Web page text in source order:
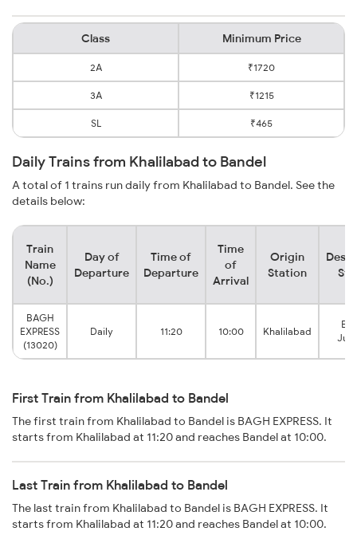
Class Minimum Price
2A ₹1720
3A ₹1215
SL ₹465
Daily Trains from Khalilabad to Bandel
A total of 1 trains run daily from Khalilabad to Bandel. See the
details below:
Train
Name
(No.)
Day of
Departure
Time of
Departure
Time
of
Arrival
Origin
Station
BAGH
EXPRESS
(13020)
Daily 11:20 10:00 Khalilabad
First Train from Khalilabad to Bandel
The first train from Khalilabad to Bandel is BAGH EXPRESS. It
starts from Khalilabad at 11:20 and reaches Bandel at 10:00.
Last Train from Khalilabad to Bandel
The last train from Khalilabad to Bandel is BAGH EXPRESS. It
starts from Khalilabad at 11:20 and reaches Bandel at 10:00.